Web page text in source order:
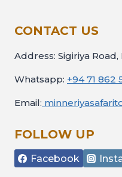
CONTACT US
Address: Sigiriya Road,
Whatsapp: +94 71 862
Email:
FOLLOW UP
Facebook